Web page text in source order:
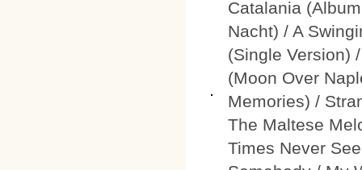
Catalania
Nacht) / A
(Single Version)
(Moon Over
Memories) /
The Maltese
Times Never